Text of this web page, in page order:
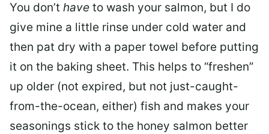
You don’t have to wash your salmon, but I do
give mine a little rinse under cold water and
then pat dry with a paper towel before putting
it on the baking sheet. This helps to “freshen”
up older (not expired, but not just-caught-
from-the-ocean, either) fish and makes your
seasonings stick to the honey salmon better